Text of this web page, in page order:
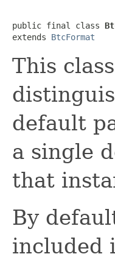
public final class
extends BtcFormat
This
default
a single
that
By
included